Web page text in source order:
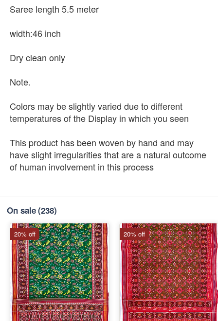
Saree length 5.5 meter
width:46 inch
Dry clean only
Note.
Colors may be slightly varied due to different
temperatures of the Display in which you seen
This product has been woven by hand and may
have slight irregularities that are a natural outcome
of human involvement in this process
On sale(238)